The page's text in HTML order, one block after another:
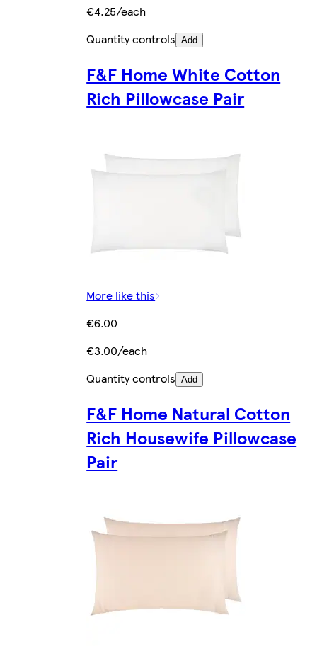
€4.25/each
Quantity controls Add
F&F Home White Cotton
Rich Pillowcase Pair
More like this
€6.00
€3.00/each
Quantity controls Add
F&F Home Natural Cotton
Rich Housewife Pillowcase
Pair